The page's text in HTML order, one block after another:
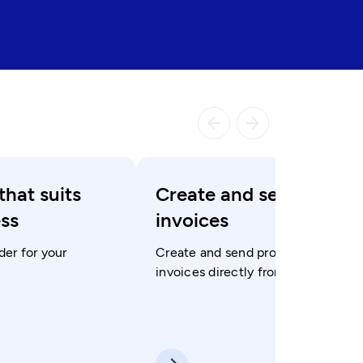
suits
for your
Create and send
invoices
Create and send professional
invoices directly from the app.